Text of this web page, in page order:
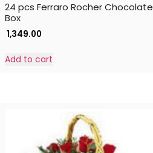
24 pcs Ferraro Rocher Chocolate
Box
1,349.00
Add to cart